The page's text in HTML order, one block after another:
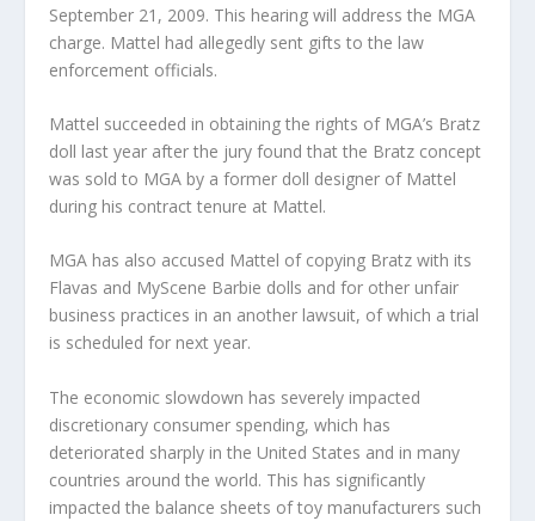
September 21, 2009. This hearing will address the MGA
charge. Mattel had allegedly sent gifts to the law
enforcement officials.
Mattel succeeded in obtaining the rights of MGA’s Bratz
doll last year after the jury found that the Bratz concept
was sold to MGA by a former doll designer of Mattel
during his contract tenure at Mattel.
MGA has also accused Mattel of copying Bratz with its
Flavas and MyScene Barbie dolls and for other unfair
business practices in an another lawsuit, of which a trial
is scheduled for next year.
The economic slowdown has severely impacted
discretionary consumer spending, which has
deteriorated sharply in the United States and in many
countries around the world. This has significantly
impacted the balance sheets of toy manufacturers such